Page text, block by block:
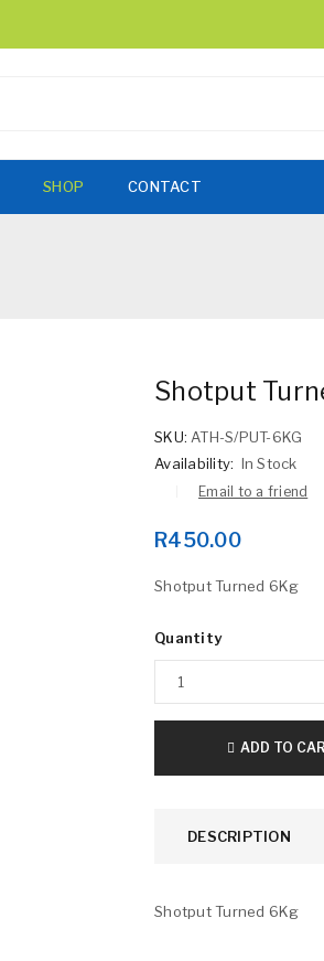
SHOP CONTACT
Shotput
SKU: ATH-S/PUT-6KG
Availability: In Stock
Email to a friend
R450.00
Shotput Turned 6Kg
Quantity
ADD TO
DESCRIPTION
Shotput Turned 6Kg